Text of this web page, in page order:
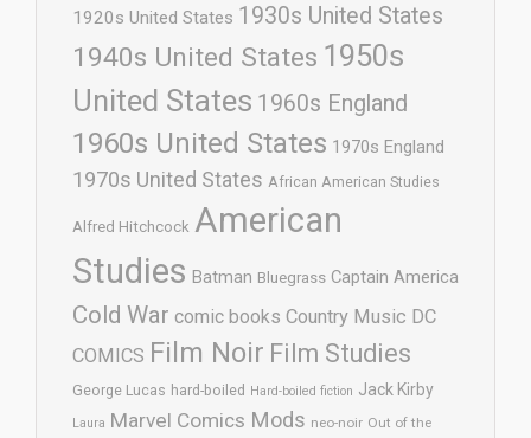
1920s United States 1930s United States
1940s United States 1950s
United States 1960s England
1960s United States 1970s England
1970s United States African American Studies
Alfred Hitchcock American
Studies Batman Bluegrass Captain America
Cold War comic books Country Music DC
COMICS Film Noir Film Studies
George Lucas hard-boiled Hard-boiled fiction Jack Kirby
Laura Marvel Comics Mods neo-noir Out of the